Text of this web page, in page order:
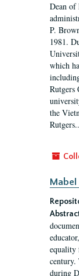
Dean of
P.
1981.
which
Rutgers
the
Mabel
equality
century.
during